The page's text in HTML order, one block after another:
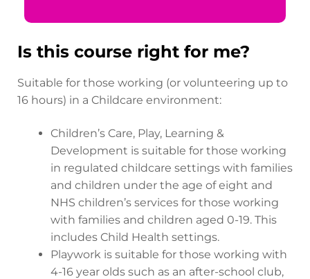
Is this course right for me?
Suitable for those working (or volunteering up to
16 hours) in a Childcare environment:
Children’s Care, Play, Learning &
Development is suitable for those working
in regulated childcare settings with families
and children under the age of eight and
NHS children’s services for those working
with families and children aged 0-19. This
includes Child Health settings.
Playwork is suitable for those working with
4-16 year olds such as an after-school club,